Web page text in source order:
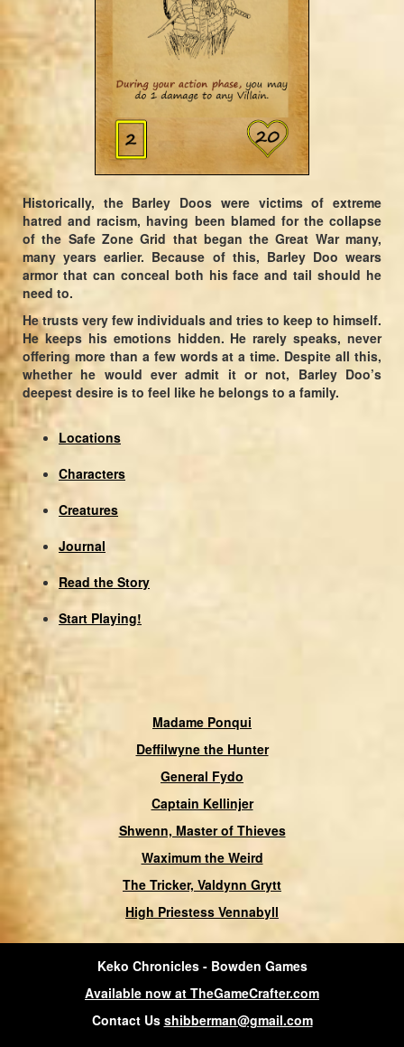
Historically, the Barley Doos were victims of extreme
hatred and racism, having been blamed for the collapse
of the Safe Zone Grid that began the Great War many,
many years earlier. Because of this, Barley Doo wears
armor that can conceal both his face and tail should he
need to.
He trusts very few individuals and tries to keep to himself.
He keeps his emotions hidden. He rarely speaks, never
offering more than a few words at a time. Despite all this,
whether he would ever admit it or not, Barley Doo’s
deepest desire is to feel like he belongs to a family.
Locations
Characters
Creatures
Journal
Read the Story
Start Playing!
Madame Ponqui
Deffilwyne the Hunter
General Fydo
Captain Kellinjer
Shwenn, Master of Thieves
Waximum the Weird
The Tricker, Valdynn Grytt
High Priestess Vennabyll
Keko Chronicles - Bowden Games
Available now at TheGameCrafter.com
Contact Us shibberman@gmail.com